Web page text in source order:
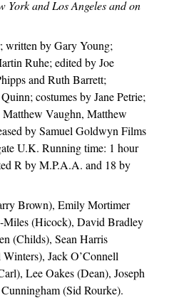
York and Los Angeles and on
written by Gary Young;
Ruhe; edited by Joe
and Ruth Barrett;
costumes by Jane Petrie;
Vaughn, Matthew
by Samuel Goldwyn Films
U.K. Running time: 1 hour
R by M.P.A.A. and 18 by
Brown), Emily Mortimer
Miles (Hicock), David Bradley
(Childs), Sean Harris
Jack O’Connell
Lee Oakes (Dean), Joseph
(Sid Rourke).